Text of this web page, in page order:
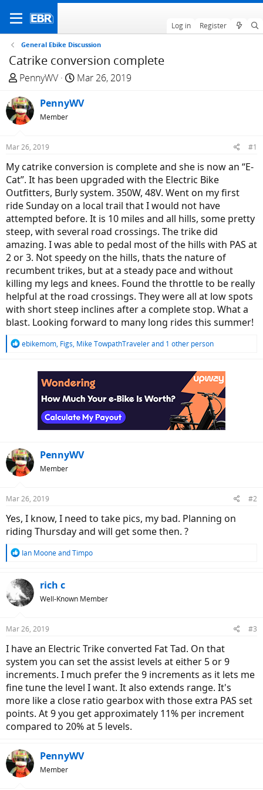
Log in Register
General Ebike Discussion
Catrike conversion complete
T
r
e
a
d
t
a
r
t
e
r
PennyWV
S
a
t
e
Mar 26, 2019
PennyWV
Member
Mar 26, 2019 #1
My catrike conversion is complete and she is now an “E-
Cat”. It has been upgraded with the Electric Bike
Outfitters, Burly system. 350W, 48V. Went on my first
ride Sunday on a local trail that I would not have
attempted before. It is 10 miles and all hills, some pretty
steep, with several road crossings. The trike did
amazing. I was able to pedal most of the hills with PAS at
2 or 3. Not speedy on the hills, thats the nature of
recumbent trikes, but at a steady pace and without
killing my legs and knees. Found the throttle to be really
helpful at the road crossings. They were all at low spots
with short steep inclines after a complete stop. What a
blast. Looking forward to many long rides this summer!
R
ebikemom, Figs, Mike TowpathTravelerand 1 other person
PennyWV
Member
Mar 26, 2019 #2
Yes, I know, I need to take pics, my bad. Planning on
riding Thursday and will get some then. ?
R
c
t
i
s
Ian MooneandTimpo
rich c
Well-Known Member
Mar 26, 2019 #3
I have an Electric Trike converted Fat Tad. On that
system you can set the assist levels at either 5 or 9
increments. I much prefer the 9 increments as it lets me
fine tune the level I want. It also extends range. It's
more like a close ratio gearbox with those extra PAS set
points. At 9 you get approximately 11% per increment
compared to 20% at 5 levels.
PennyWV
Member